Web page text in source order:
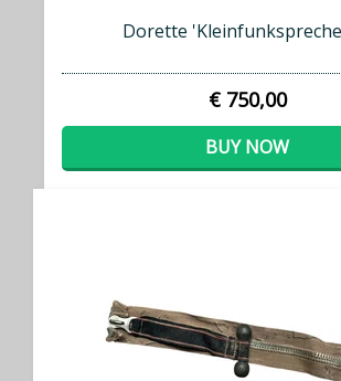
Dorette
€ 750,00
BUY NOW